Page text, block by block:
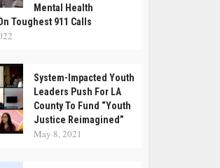
Mental Health
Toughest 911 Calls
System-Impacted Youth
Leaders Push For LA
County To Fund “Youth
Justice Reimagined”
May 8, 2021